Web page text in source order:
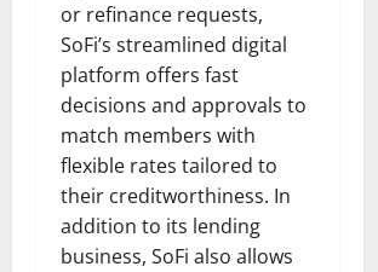
or refinance requests,
SoFi’s streamlined digital
platform offers fast
decisions and approvals to
match members with
flexible rates tailored to
their creditworthiness. In
addition to its lending
business, SoFi also allows